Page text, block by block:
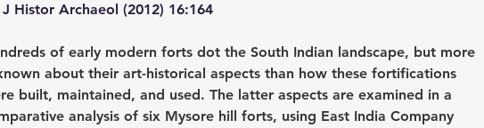
Histor Archaeol (2012) 16:164
of early modern forts dot the South Indian landscape, but more
about their art-historical aspects than how these fortifications
built, maintained, and used. The latter aspects are examined in a
analysis of six Mysore hill forts, using East India Company